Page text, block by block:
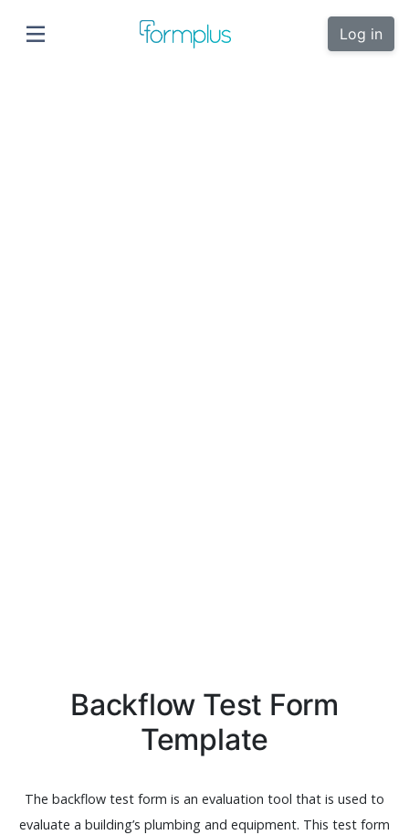
Log in
Backflow Test Form
Template
The backflow test form is an evaluation tool that is used to
evaluate a building’s plumbing and equipment. This test form